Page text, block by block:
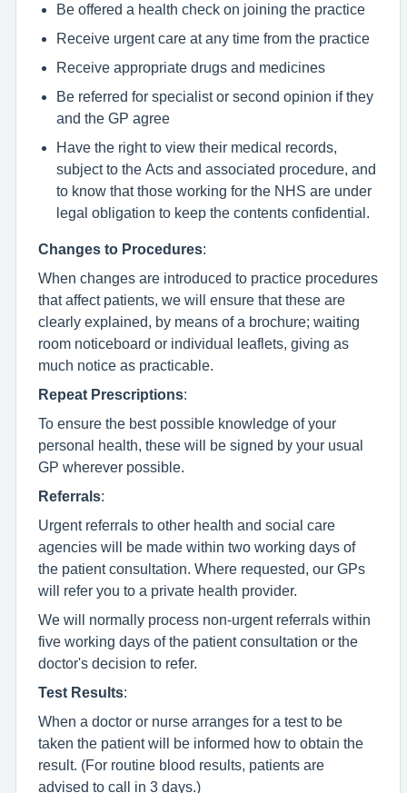
Be offered a health check on joining the practice
Receive urgent care at any time from the practice
Receive appropriate drugs and medicines
Be referred for specialist or second opinion if they
and the GP agree
Have the right to view their medical records,
subject to the Acts and associated procedure, and
to know that those working for the NHS are under
legal obligation to keep the contents confidential.
Changes to Procedures:
When changes are introduced to practice procedures
that affect patients, we will ensure that these are
clearly explained, by means of a brochure; waiting
room noticeboard or individual leaflets, giving as
much notice as practicable.
Repeat Prescriptions:
To ensure the best possible knowledge of your
personal health, these will be signed by your usual
GP wherever possible.
Referrals:
Urgent referrals to other health and social care
agencies will be made within two working days of
the patient consultation. Where requested, our GPs
will refer you to a private health provider.
We will normally process non-urgent referrals within
five working days of the patient consultation or the
doctor's decision to refer.
Test Results:
When a doctor or nurse arranges for a test to be
taken the patient will be informed how to obtain the
result. (For routine blood results, patients are
advised to call in 3 days.)